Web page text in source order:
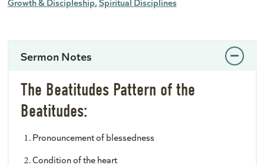
Sermon Notes
The Beatitudes Pattern of the
Beatitudes:
Pronouncement of blessedness
Condition of the heart